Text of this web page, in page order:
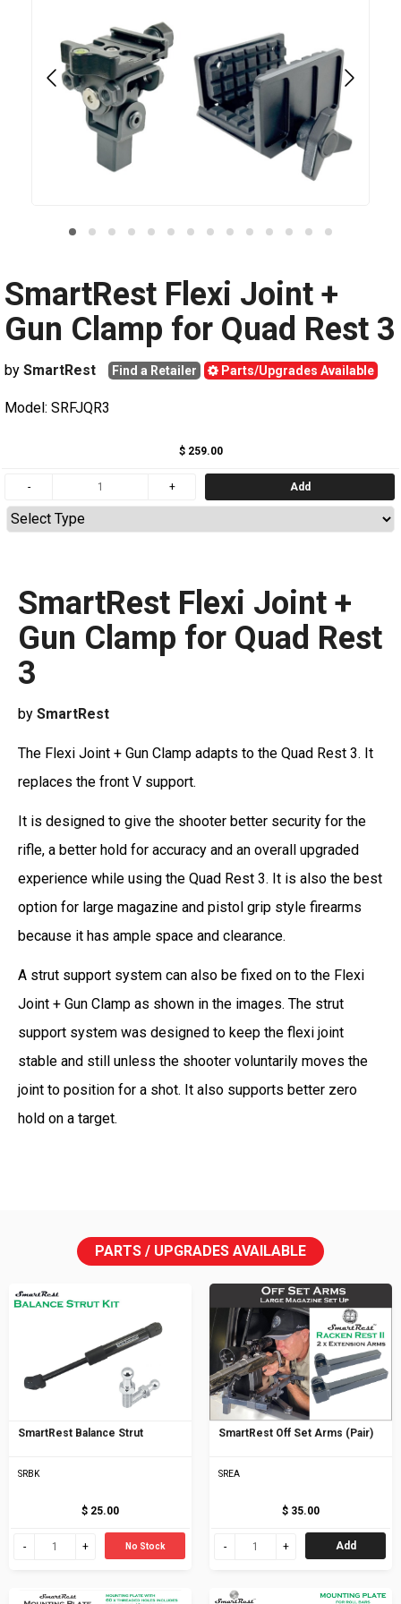
SmartRest Flexi Joint +
Gun Clamp for Quad Rest 3
by SmartRest Find a Retailer Parts/Upgrades Available
Model: SRFJQR3
$ 259.00
Add
SmartRest Flexi Joint +
Gun Clamp for Quad Rest
3
by SmartRest
The Flexi Joint + Gun Clamp adapts to the Quad Rest 3. It
replaces the front V support.
It is designed to give the shooter better security for the
rifle, a better hold for accuracy and an overall upgraded
experience while using the Quad Rest 3. It is also the best
option for large magazine and pistol grip style firearms
because it has ample space and clearance.
A strut support system can also be fixed on to the Flexi
Joint + Gun Clamp as shown in the images. The strut
support system was designed to keep the flexi joint
stable and still unless the shooter voluntarily moves the
joint to position for a shot. It also supports better zero
hold on a target.
PARTS / UPGRADES AVAILABLE
SmartRest Balance Strut
SRBK
$ 25.00
No Stock
SmartRest Off Set Arms (Pair)
SREA
$ 35.00
Add